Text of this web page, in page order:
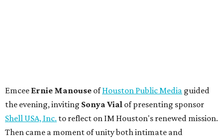
Emcee Ernie Manouse ofHouston Public Media guided
the evening, inviting Sonya Vial of presenting sponsor
Shell USA, Inc. to reflect on IM Houston's renewed mission.
Then came a moment of unity both intimate and